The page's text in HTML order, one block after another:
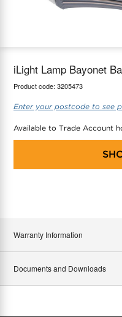
iLight Lamp Bayonet
Product code: 3205473
Enter your postcode to see
Available to Trade Account
Warranty Information
Documents and Downloads